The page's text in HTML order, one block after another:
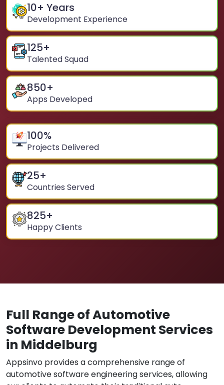
10+ Years
Development Experience
125+
Talented Squad
850+
Apps Developed
100%
Projects Delivered
25+
Countries Served
825+
Happy Clients
Full Range of Automotive
Software Development Services
in Middelburg
Appsinvo provides a comprehensive range of
automotive software engineering services, allowing